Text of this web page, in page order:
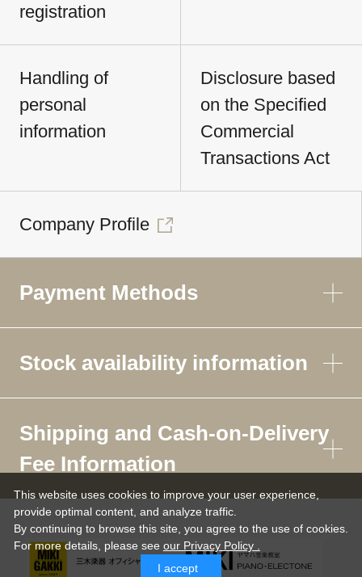
registration
Handling of
personal
information
Disclosure based
on the Specified
Commercial
Transactions Act
Company Profile
Payment Methods
Stock availability information
Shipping and Cash-on-Delivery
Fee Information
This website uses cookies to improve your user experience,
provide optimal content, and analyze traffic.
By continuing to browse this site, you agree to the use of cookies.
For more details, please see our Privacy Policy .
I accept